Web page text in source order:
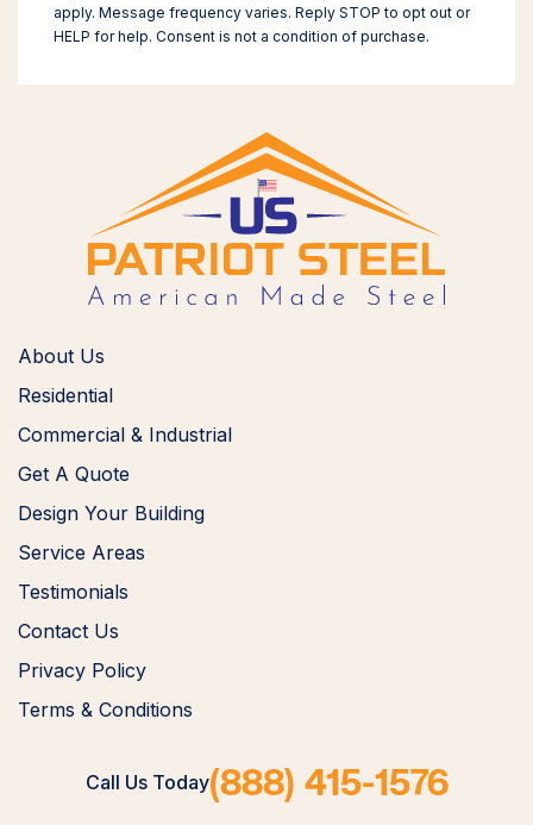
apply. Message frequency varies. Reply STOP to opt out or
HELP for help. Consent is not a condition of purchase.
About Us
Residential
Commercial & Industrial
Get A Quote
Design Your Building
Service Areas
Testimonials
Contact Us
Privacy Policy
Terms & Conditions
Call Us Today(888) 415-1576